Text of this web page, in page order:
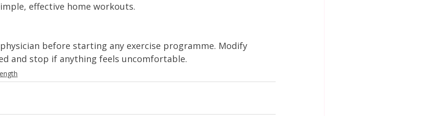
effective home workouts.
before starting any exercise programme. Modify
and stop if anything feels uncomfortable.